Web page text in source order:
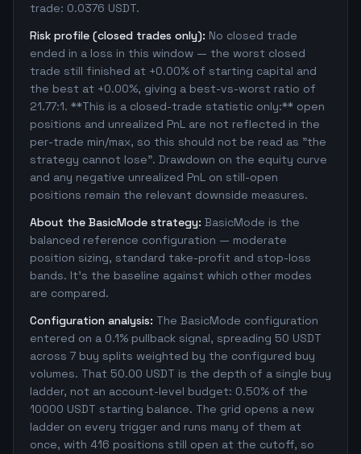
trade: 0.0376 USDT.
Risk profile (closed trades only): No closed trade
ended in a loss in this window — the worst closed
trade still finished at +0.00% of starting capital and
the best at +0.00%, giving a best-vs-worst ratio of
21.77:1. **This is a closed-trade statistic only:** open
positions and unrealized PnL are not reflected in the
per-trade min/max, so this should not be read as "the
strategy cannot lose". Drawdown on the equity curve
and any negative unrealized PnL on still-open
positions remain the relevant downside measures.
About the BasicMode strategy: BasicMode is the
balanced reference configuration — moderate
position sizing, standard take-profit and stop-loss
bands. It's the baseline against which other modes
are compared.
Configuration analysis: The BasicMode configuration
entered on a 0.1% pullback signal, spreading 50 USDT
across 7 buy splits weighted by the configured buy
volumes. That 50.00 USDT is the depth of a single buy
ladder, not an account-level budget: 0.50% of the
10000 USDT starting balance. The grid opens a new
ladder on every trigger and runs many of them at
once, with 416 positions still open at the cutoff, so